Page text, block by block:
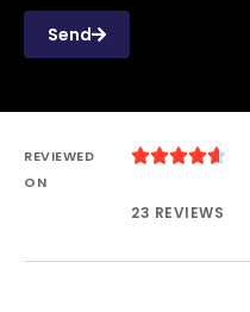
Send
REVIEWED
ON

23 REVIEWS